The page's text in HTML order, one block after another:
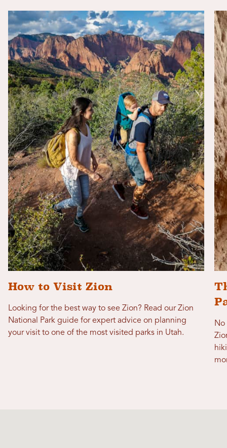
How to Visit Zion
Looking for the best way to see Zion? Read our Zion
National Park guide for expert advice on planning
your visit to one of the most visited parks in Utah.